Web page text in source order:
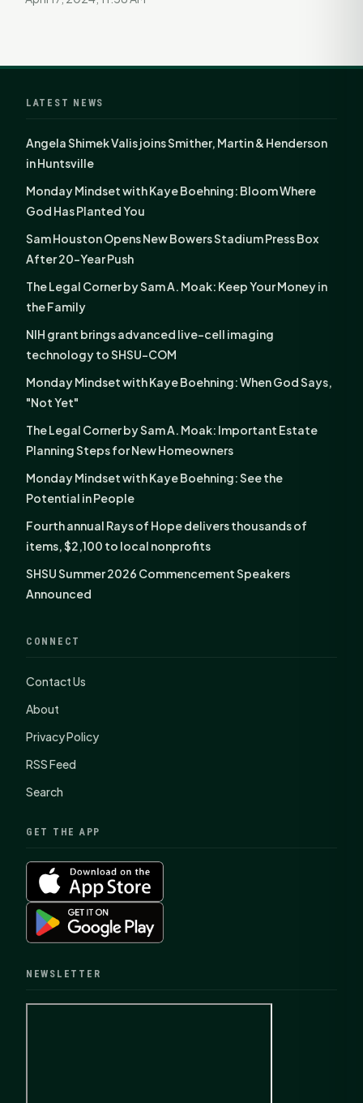
LATEST NEWS
Angela Shimek Valis joins Smither, Martin & Henderson
in Huntsville
Monday Mindset with Kaye Boehning: Bloom Where
God Has Planted You
Sam Houston Opens New Bowers Stadium Press Box
After 20-Year Push
The Legal Corner by Sam A. Moak: Keep Your Money in
the Family
NIH grant brings advanced live-cell imaging
technology to SHSU-COM
Monday Mindset with Kaye Boehning: When God Says,
"Not Yet"
The Legal Corner by Sam A. Moak: Important Estate
Planning Steps for New Homeowners
Monday Mindset with Kaye Boehning: See the
Potential in People
Fourth annual Rays of Hope delivers thousands of
items, $2,100 to local nonprofits
SHSU Summer 2026 Commencement Speakers
Announced
CONNECT
Contact Us
About
Privacy Policy
RSS Feed
Search
GET THE APP
NEWSLETTER